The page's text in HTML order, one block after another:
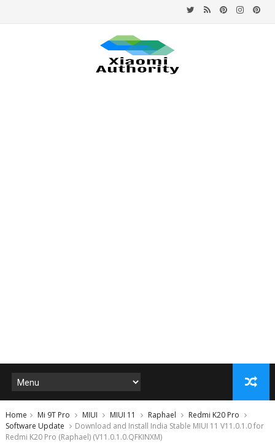
Home Mi 9T Pro MIUI MIUI 11 Raphael
Redmi K20 Pro
Software Update
Download and Install India Stable MIUI 11 V11.0.1.0 for
Redmi K20 Pro (Raphael) (V11.0.1.0.QFKINXM)